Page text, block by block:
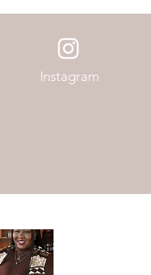
Instagram